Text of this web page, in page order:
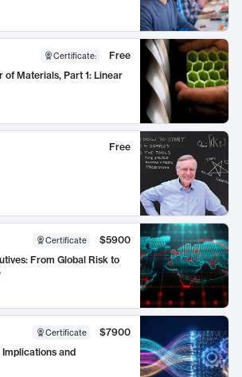
Certificate:
Free
of Materials, Part 1: Linear
Free
Certificate
$5900
From Global Risk to
Certificate
$7900
and